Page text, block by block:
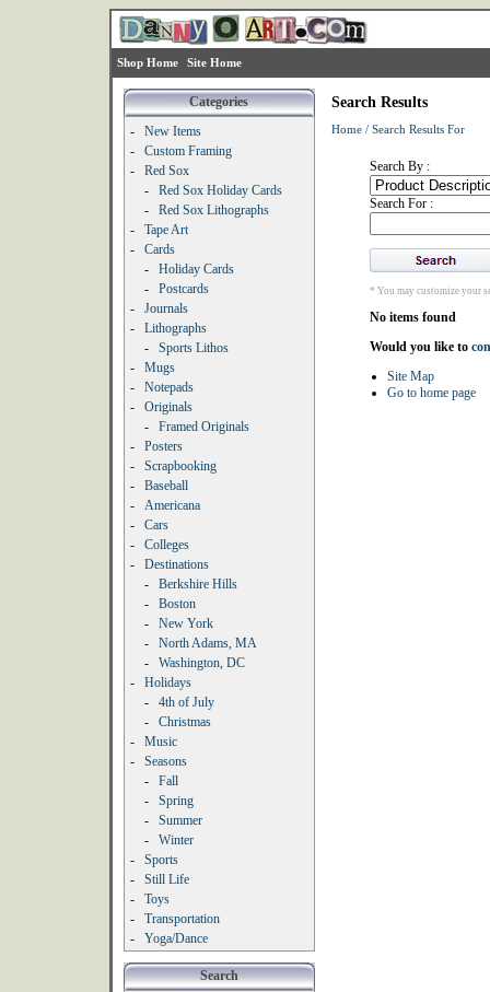
Shop Home Site Home
Categories
-
New Items
-
Custom Framing
-
Red Sox
-
Red Sox Holiday Cards
-
Red Sox Lithographs
-
Tape Art
-
Cards
-
Holiday Cards
-
Postcards
-
Journals
-
Lithographs
-
Sports Lithos
-
Mugs
-
Notepads
-
Originals
-
Framed Originals
-
Posters
-
Scrapbooking
-
Baseball
-
Americana
-
Cars
-
Colleges
-
Destinations
-
Berkshire Hills
-
Boston
-
New York
-
North Adams, MA
-
Washington, DC
-
Holidays
-
4th of July
-
Christmas
-
Music
-
Seasons
-
Fall
-
Spring
-
Summer
-
Winter
-
Sports
-
Still Life
-
Toys
-
Transportation
-
Yoga/Dance
Search
Search Results
Home/ Search Results For
Search By :
Search For :
* You may customize your
No items found
Would you like to
Site Map
Go to home page